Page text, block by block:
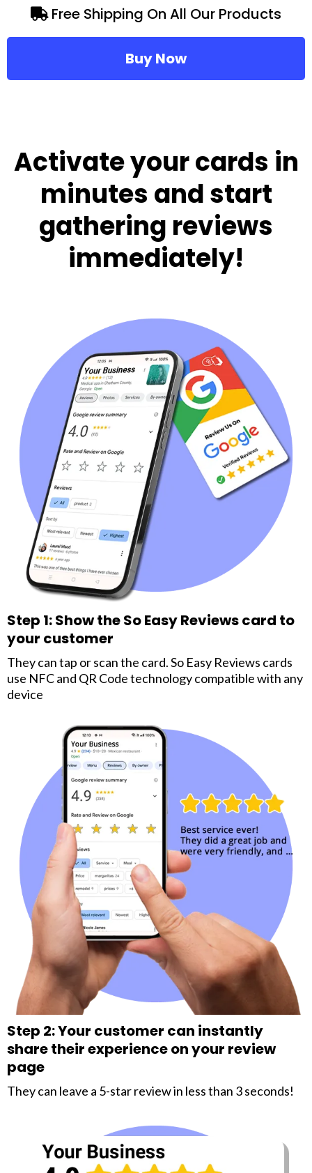
Free Shipping On All Our Products
Buy Now
Activate your cards in
minutes and start
gathering reviews
immediately!
Step 1: Show the So Easy Reviews card to
your customer
They can tap or scan the card. So Easy Reviews cards
use NFC and QR Code technology compatible with any
device
Step 2: Your customer can instantly
share their experience on your review
page
They can leave a 5-star review in less than 3 seconds!